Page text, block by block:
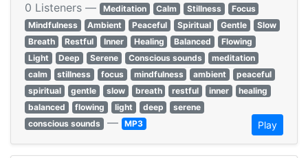
0 Listeners — Meditation Calm Stillness
Focus
Mindfulness
Ambient Peaceful Spiritual Gentle
Slow
Breath
Restful Inner Healing Balanced
Flowing
Light
Deep Serene Conscious sounds
meditation
calm
stillness focus mindfulness ambient
peaceful
spiritual
gentle slow breath restful inner
healing
balanced
flowing light deep
serene
conscious sounds — MP3 Play